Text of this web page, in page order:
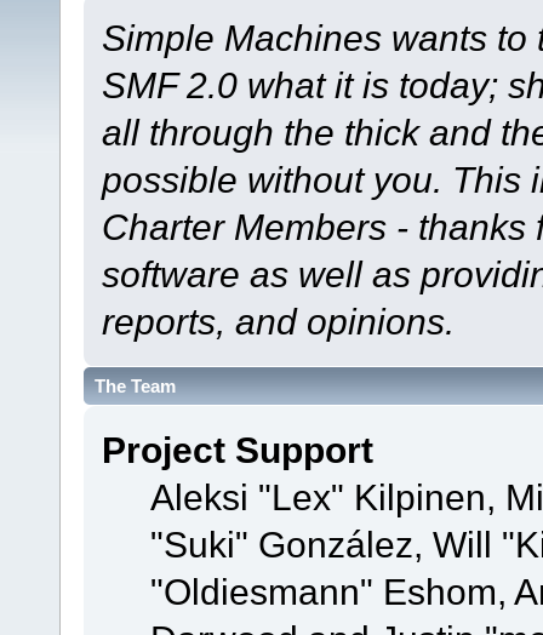
Simple Machines wants
SMF 2.0 what it is today;
all through the thick and
possible without you. This
Charter Members -
software as well as
reports, and opinions.
The Team
Project Support
Aleksi "Lex" Kilpinen,
"Suki" González, Will
"Oldiesmann" Eshom,